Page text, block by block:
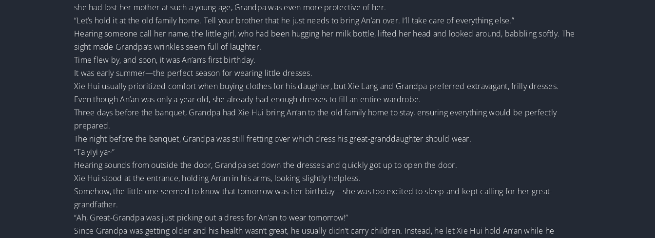
she had lost her mother at such a young age, Grandpa was even more protective of her.
“Let’s hold it at the old family home. Tell your brother that he just needs to bring An’an over. I’ll take care of everything else.”
Hearing someone call her name, the little girl, who had been hugging her milk bottle, lifted her head and looked around, babbling softly. The
sight made Grandpa’s wrinkles seem full of laughter.
Time flew by, and soon, it was An’an’s first birthday.
It was early summer—the perfect season for wearing little dresses.
Xie Hui usually prioritized comfort when buying clothes for his daughter, but Xie Lang and Grandpa preferred extravagant, frilly dresses.
Even though An’an was only a year old, she already had enough dresses to fill an entire wardrobe.
Three days before the banquet, Grandpa had Xie Hui bring An’an to the old family home to stay, ensuring everything would be perfectly
prepared.
The night before the banquet, Grandpa was still fretting over which dress his great-granddaughter should wear.
“Ta yiyi ya~”
Hearing sounds from outside the door, Grandpa set down the dresses and quickly got up to open the door.
Xie Hui stood at the entrance, holding An’an in his arms, looking slightly helpless.
Somehow, the little one seemed to know that tomorrow was her birthday—she was too excited to sleep and kept calling for her great-
grandfather.
“Ah, Great-Grandpa was just picking out a dress for An’an to wear tomorrow!”
Since Grandpa was getting older and his health wasn’t great, he usually didn’t carry children. Instead, he let Xie Hui hold An’an while he